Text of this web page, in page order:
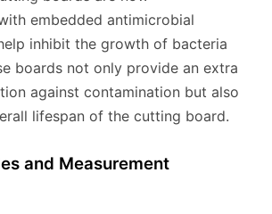
embedded antimicrobial
inhibit the growth of bacteria
boards not only provide an extra
against contamination but also
lifespan of the cutting board.
and Measurement